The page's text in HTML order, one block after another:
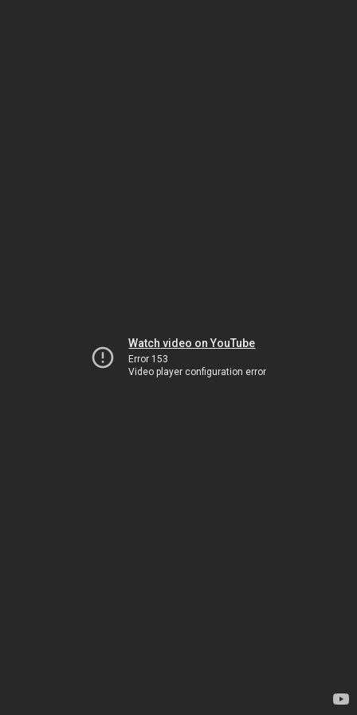
Watch video on YouTube
Error 153
Video player configuration error